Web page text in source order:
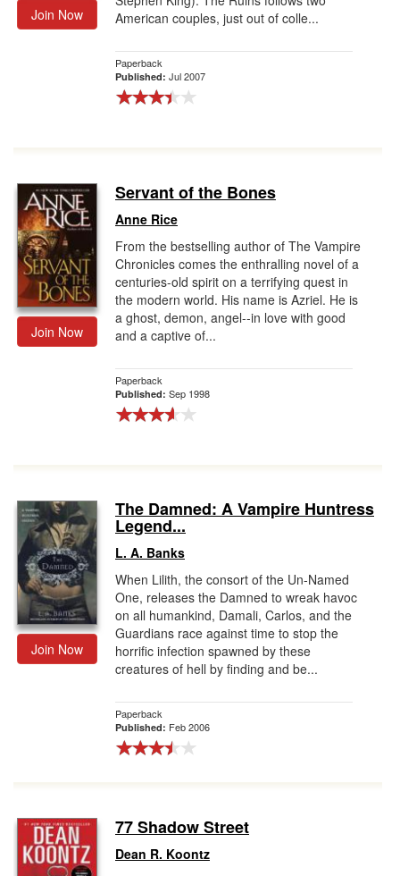
Join Now
American couples, just out of colle...
Paperback
Published: Jul 2007
Join Now
Servant of the Bones
Anne Rice
From the bestselling author of The Vampire
Chronicles comes the enthralling novel of a
centuries-old spirit on a terrifying quest in
the modern world. His name is Azriel. He is
a ghost, demon, angel--in love with good
and a captive of...
Paperback
Published: Sep 1998
Join Now
The Damned: A Vampire Huntress
Legend...
L. A. Banks
When Lilith, the consort of the Un-Named
One, releases the Damned to wreak havoc
on all humankind, Damali, Carlos, and the
Guardians race against time to stop the
horrific infection spawned by these
creatures of hell by finding and be...
Paperback
Published: Feb 2006
77 Shadow Street
Dean R. Koontz